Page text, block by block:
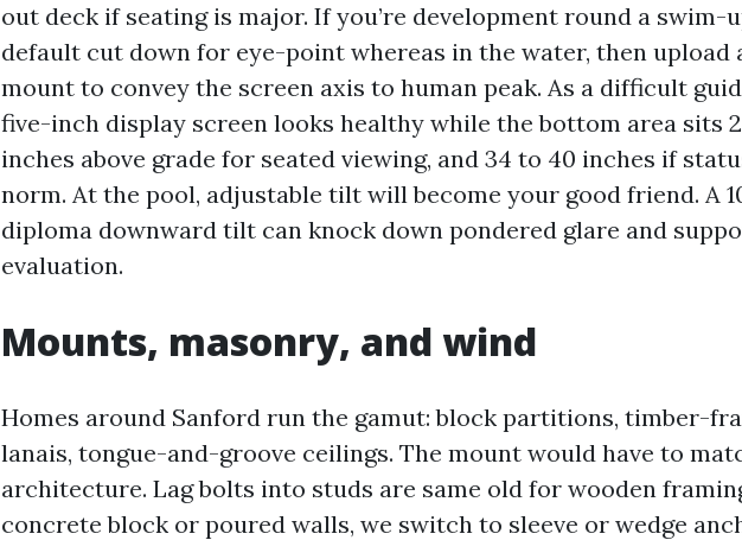
out deck if seating is major. If you’re development round a swim-
default cut down for eye-point whereas in the water, then upload
mount to convey the screen axis to human peak. As a difficult
five-inch display screen looks healthy while the bottom area sits
inches above grade for seated viewing, and 34 to 40 inches if
norm. At the pool, adjustable tilt will become your good friend. A
diploma downward tilt can knock down pondered glare and
evaluation.
Mounts, masonry, and wind
Homes around Sanford run the gamut: block partitions, timber-
lanais, tongue-and-groove ceilings. The mount would have to
architecture. Lag bolts into studs are same old for wooden
concrete block or poured walls, we switch to sleeve or wedge